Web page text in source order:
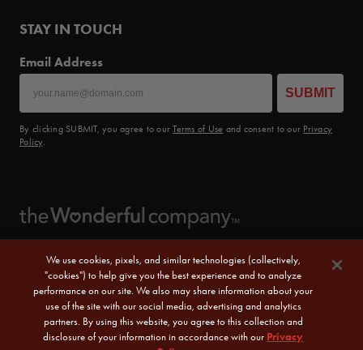
STAY IN TOUCH
Email Address
SUBMIT
By clicking SUBMIT, you agree to ourTerms of Use and consent to our Privacy
Policy.
We use cookies, pixels, and similar technologies (collectively,
"cookies") to help give you the best experience and to analyze
performance on our site. We also may share information about your
use of the site with our social media, advertising and analytics
partners. By using this website, you agree to this collection and
disclosure of your information in accordance with our Privacy